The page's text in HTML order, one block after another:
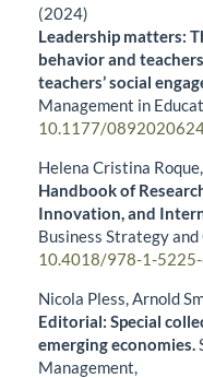
(2024)
Leadership matters:
behavior and
teachers’ social
Management in
10.1177/
Helena Cristina
Handbook of
Innovation, and
Business Strategy
10.4018/978-1-
Nicola Pless, Arnold
Editorial: Special
emerging economies.
Management,